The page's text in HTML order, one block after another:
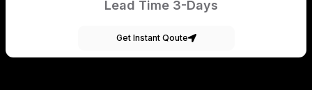
Lead Time 3-Days
Get Instant Qoute